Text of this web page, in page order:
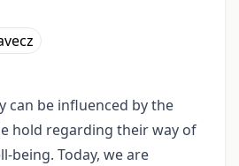
can be influenced by the
hold regarding their way of
being. Today, we are